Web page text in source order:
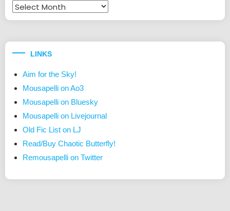
Archives
LINKS
Aim for the Sky!
Mousapelli on Ao3
Mousapelli on Bluesky
Mousapelli on Livejournal
Old Fic List on LJ
Read/Buy Chaotic Butterfly!
Remousapelli on Twitter